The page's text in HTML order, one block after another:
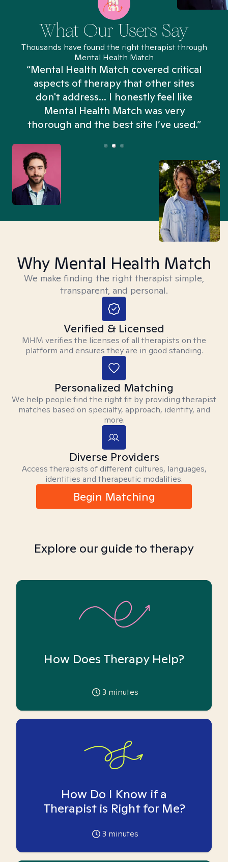
What Our Users Say
Thousands have found the right therapist through
Mental Health Match
“Mental Health Match covered critical
aspects of therapy that other sites
don't address... I honestly feel like
Mental Health Match was very
thorough and the best site I’ve used.”
Why Mental Health Match
We make finding the right therapist simple,
transparent, and personal.
Verified & Licensed
MHM verifies the licenses of all therapists on the
platform and ensures they are in good standing.
Personalized Matching
We help people find the right fit by providing therapist
matches based on specialty, approach, identity, and
more.
Diverse Providers
Access therapists of different cultures, languages,
identities and therapeutic modalities.
Begin Matching
Explore our guide to therapy
How Does Therapy Help?
3 minutes
How Do I Know if a
Therapist is Right for Me?
3 minutes